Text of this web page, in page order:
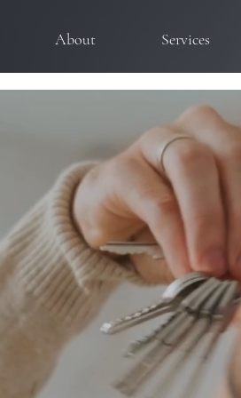
About Services